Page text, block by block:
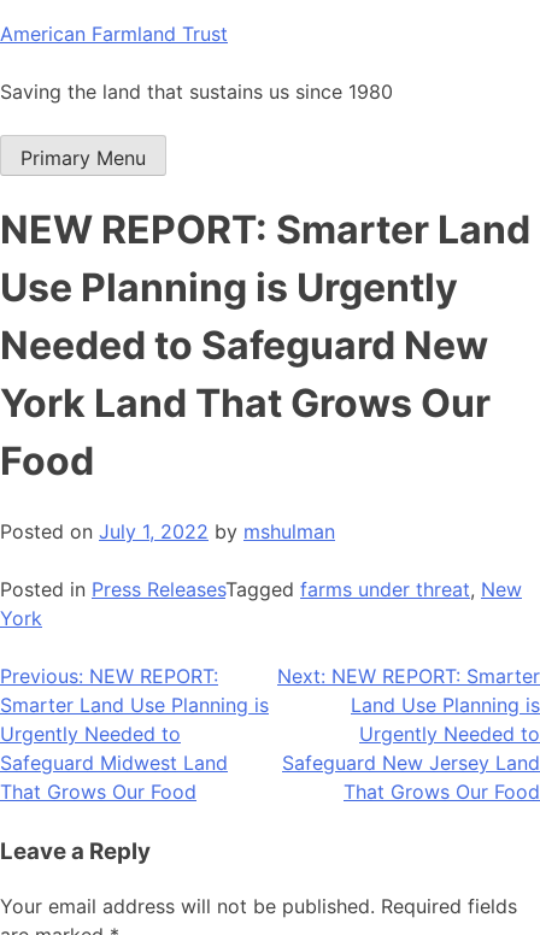
Skip
content
American Farmland Trust
Saving the land that sustains us since 1980
Primary Menu
NEW REPORT: Smarter Land
Use Planning is Urgently
Needed to Safeguard New
York Land That Grows Our
Food
Posted on July 1, 2022 by mshulman
Posted in Press ReleasesTagged farms under threat, New
York
Post
navigation
Previous: NEW REPORT:
Smarter Land Use Planning is
Urgently Needed to
Safeguard Midwest Land
That Grows Our Food
Next: NEW REPORT: Smarter
Land Use Planning is
Urgently Needed to
Safeguard New Jersey Land
That Grows Our Food
Leave a Reply
Your email address will not be published. Required fields